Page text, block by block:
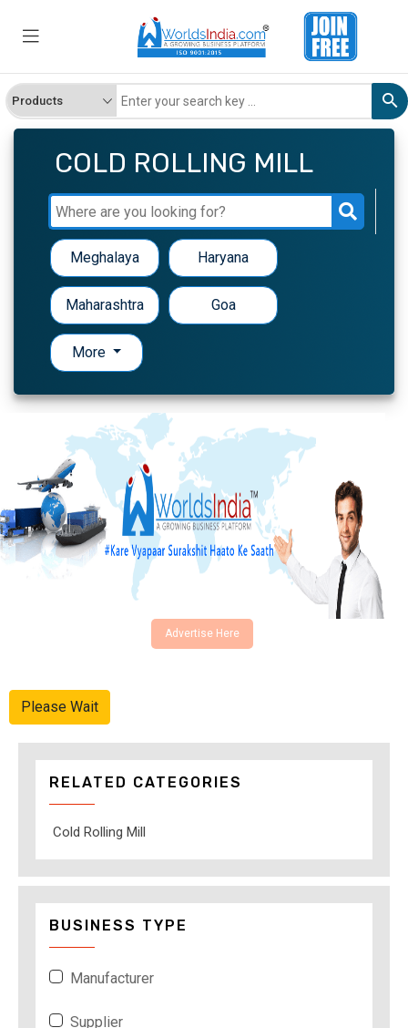
COLD ROLLING MILL
Meghalaya Haryana
Maharashtra Goa
More
Advertise Here
Please Wait
RELATED CATEGORIES
Cold Rolling Mill
BUSINESS TYPE
Manufacturer
Supplier